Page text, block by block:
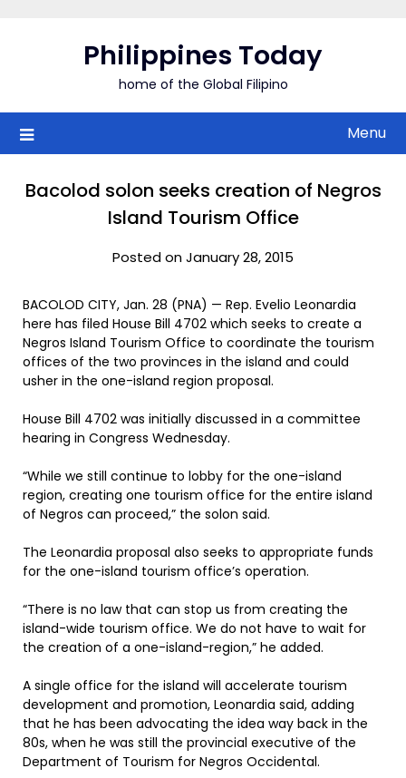
Philippines Today
home of the Global Filipino
Menu
Bacolod solon seeks creation of Negros
Island Tourism Office
Posted on January 28, 2015
BACOLOD CITY, Jan. 28 (PNA) — Rep. Evelio Leonardia
here has filed House Bill 4702 which seeks to create a
Negros Island Tourism Office to coordinate the tourism
offices of the two provinces in the island and could
usher in the one-island region proposal.
House Bill 4702 was initially discussed in a committee
hearing in Congress Wednesday.
“While we still continue to lobby for the one-island
region, creating one tourism office for the entire island
of Negros can proceed,” the solon said.
The Leonardia proposal also seeks to appropriate funds
for the one-island tourism office’s operation.
“There is no law that can stop us from creating the
island-wide tourism office. We do not have to wait for
the creation of a one-island-region,” he added.
A single office for the island will accelerate tourism
development and promotion, Leonardia said, adding
that he has been advocating the idea way back in the
80s, when he was still the provincial executive of the
Department of Tourism for Negros Occidental.